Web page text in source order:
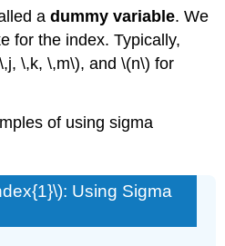
adummy variable. We
for the index. Typically,
\,k, \,m\), and \(n\) for
of using sigma
Using Sigma